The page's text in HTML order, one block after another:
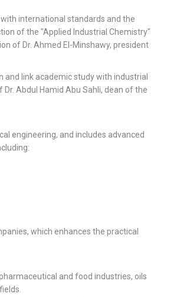
international standards and the
of the "Applied Industrial Chemistry"
of Dr. Ahmed El-Minshawy, president
link academic study with industrial
Abdul Hamid Abu Sahli, dean of the
engineering, and includes advanced
which enhances the practical
and food industries, oils